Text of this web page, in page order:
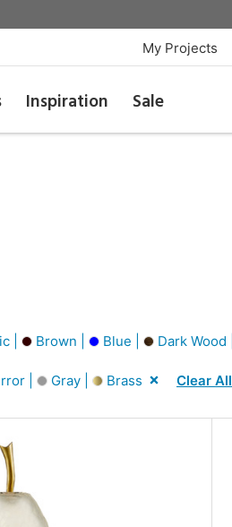
My Projects
Inspiration Sale
| Brown | Blue | Dark Wood |
| Gray | Brass Clear All